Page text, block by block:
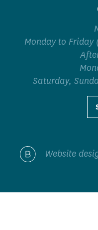
Monday to
Saturday,
Website